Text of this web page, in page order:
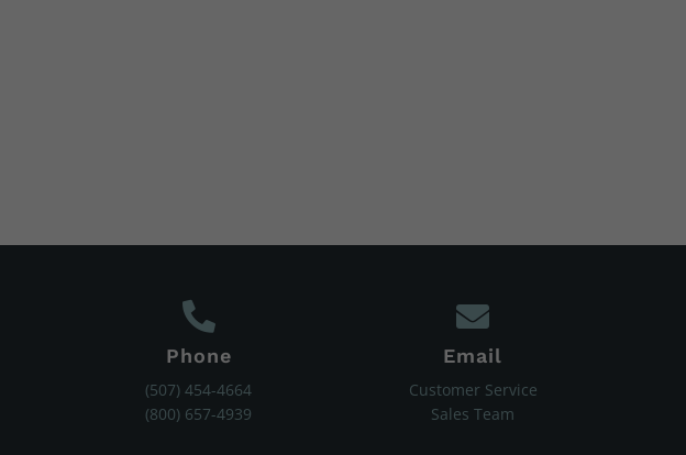
Phone
(507) 454-4664
(800) 657-4939
Email
Customer Service
Sales Team